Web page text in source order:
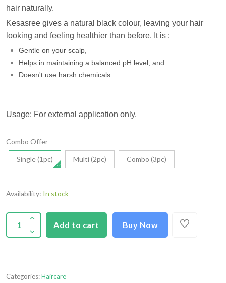
hair naturally.
Kesasree gives a natural black colour, leaving your hair
looking and feeling healthier than before. It is :
Gentle on your scalp,
Helps in maintaining a balanced pH level, and
Doesn't use harsh chemicals.
Usage: For external application only.
Combo Offer
Single (1pc) Multi (2pc) Combo (3pc)
Availability: In stock
Add to cart Buy Now
Categories:Haircare